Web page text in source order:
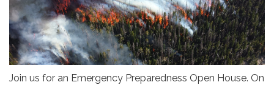
Join us for an Emergency Preparedness Open House. On